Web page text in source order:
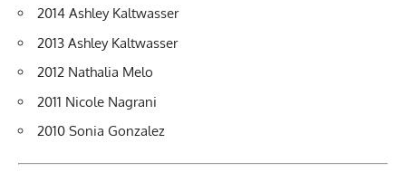
2014 Ashley Kaltwasser
2013 Ashley Kaltwasser
2012 Nathalia Melo
2011 Nicole Nagrani
2010 Sonia Gonzalez